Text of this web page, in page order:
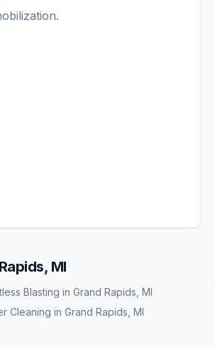
MI
Blasting in Grand Rapids, MI
Cleaning in Grand Rapids, MI